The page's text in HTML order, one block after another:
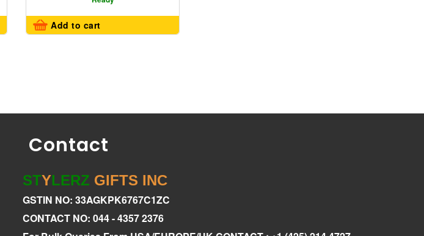
Add to cart
Contact
STYLERZ GIFTS INC
GSTIN NO: 33AGKPK6767C1ZC
CONTACT NO: 044 - 4357 2376